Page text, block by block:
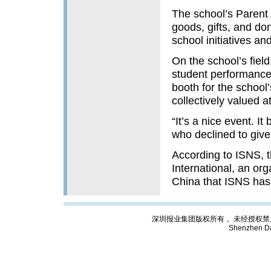
The school’s
goods, gifts, and
school initiatives
On the school’s
student
booth for the
collectively valued
“It’s a nice event. It
who declined to
According to ISNS,
International, an
China that ISNS
深圳报业集团版权所有， 未经授权
Shenzhen